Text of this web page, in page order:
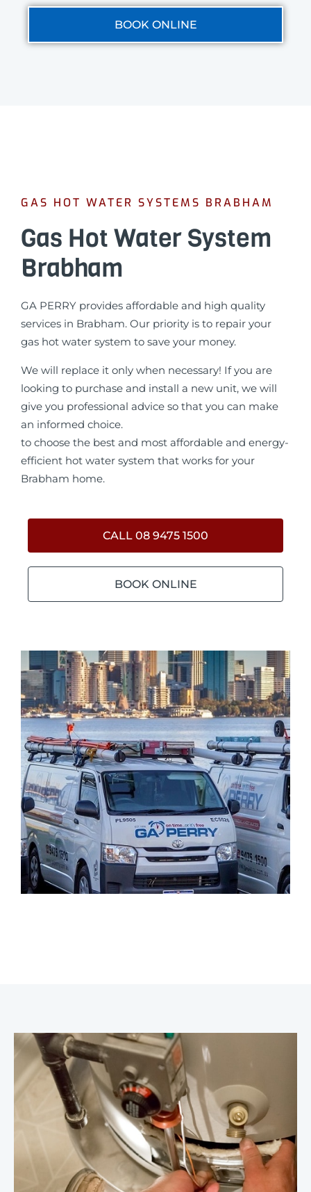
BOOK ONLINE
GAS HOT WATER SYSTEMS BRABHAM
Gas Hot Water System
Brabham
GA PERRY provides affordable and high quality
services in Brabham. Our priority is to repair your
gas hot water system to save your money.
We will replace it only when necessary! If you are
looking to purchase and install a new unit, we will
give you professional advice so that you can make
an informed choice.
to choose the best and most affordable and energy-
efficient hot water system that works for your
Brabham home.
CALL 08 9475 1500
BOOK ONLINE